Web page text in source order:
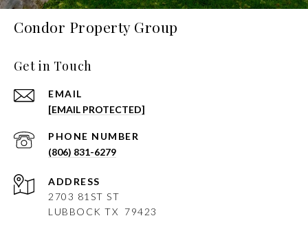
Condor Property Group
Get in Touch
EMAIL
[EMAIL PROTECTED]
PHONE NUMBER
(806) 831-6279
ADDRESS
2703 81ST ST
LUBBOCK TX 79423